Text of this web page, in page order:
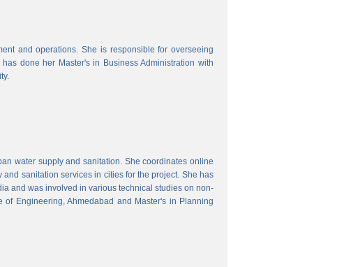
and operations. She is responsible for overseeing
done her Master's in Business Administration with
water supply and sanitation. She coordinates online
sanitation services in cities for the project. She has
and was involved in various technical studies on non-
Engineering, Ahmedabad and Master's in Planning